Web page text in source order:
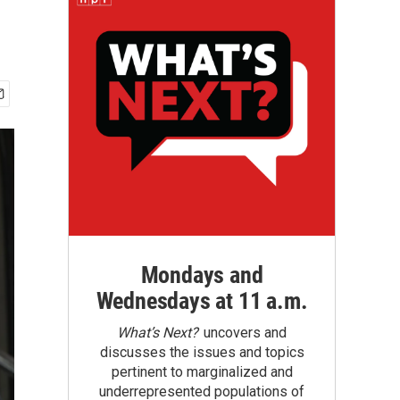
Mondays and
Wednesdays at 11 a.m.
What’s Next?uncovers and
discusses the issues and topics
pertinent to marginalized and
underrepresented populations of